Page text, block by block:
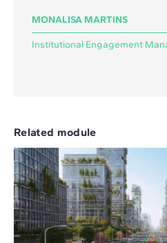
MONALISA MARTINS
Institutional Engagement
Related module